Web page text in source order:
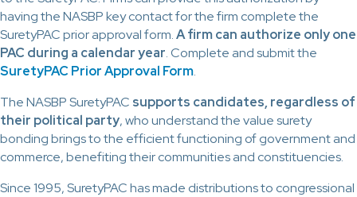
having the NASBP key contact for the firm complete the
SuretyPAC prior approval form.A firm can authorize only one
PAC during a calendar year. Complete and submit the
SuretyPAC Prior Approval Form.
The NASBP SuretyPAC supports candidates, regardless of
their political party, who understand the value surety
bonding brings to the efficient functioning of government and
commerce, benefiting their communities and constituencies.
Since 1995, SuretyPAC has made distributions to congressional